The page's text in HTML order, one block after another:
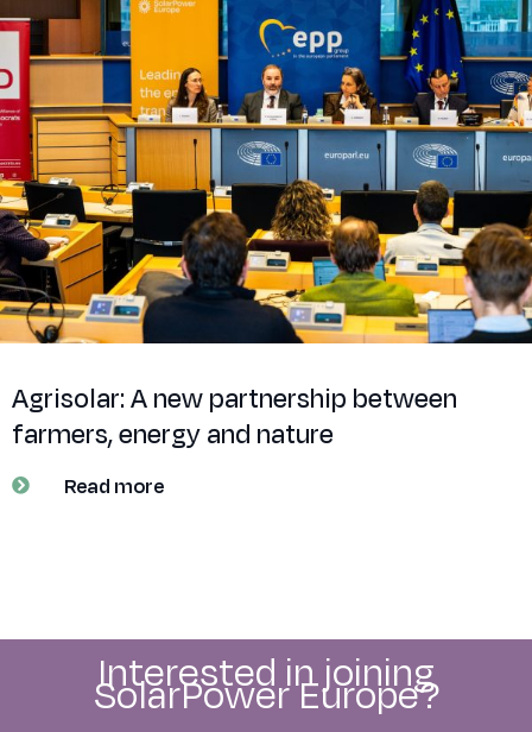
Agrisolar: A new partnership between
farmers, energy and nature
Read more
Interested in joining
SolarPower Europe?